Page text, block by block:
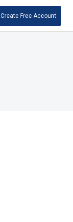
Create Free Account